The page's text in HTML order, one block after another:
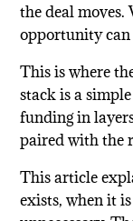
the deal moves.
opportunity can
This is where
stack is a
funding in
paired with the
This article
exists, when it